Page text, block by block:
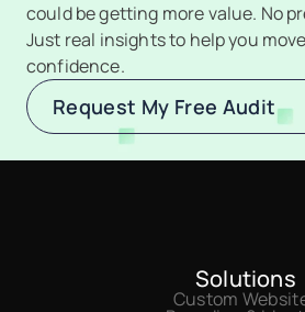
could be getting more value. No
Just real insights to help you
confidence.
Request My Free Audit
Solutions
Custom